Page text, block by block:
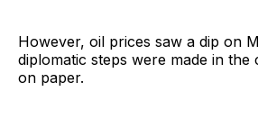
However, oil prices saw a dip on
diplomatic steps were made in
on paper.